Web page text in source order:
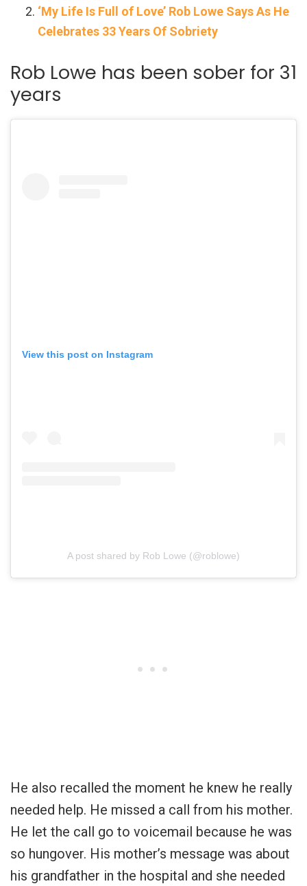
‘My Life Is Full of Love’ Rob Lowe Says As He
Celebrates 33 Years Of Sobriety
Rob Lowe has been sober for 31
years
View this post on Instagram
A post shared by Rob Lowe (@roblowe)
He also recalled the moment he knew he really
needed help. He missed a call from his mother.
He let the call go to voicemail because he was
so hungover. His mother’s message was about
his grandfather in the hospital and she needed